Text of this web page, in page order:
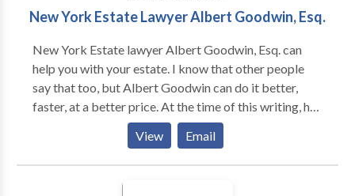
New York Estate Lawyer Albert Goodwin, Esq.
New York Estate lawyer Albert Goodwin, Esq. can
help you with your estate. I know that other people
say that too, but Albert Goodwin can do it better,
faster, at a better price. At the time of this writing, he
has over a decade of experience helping people like
you with their estate cases. He has handled very
contentious estate litigation, as well as routine estate
planning matters. He helped people with
View Email